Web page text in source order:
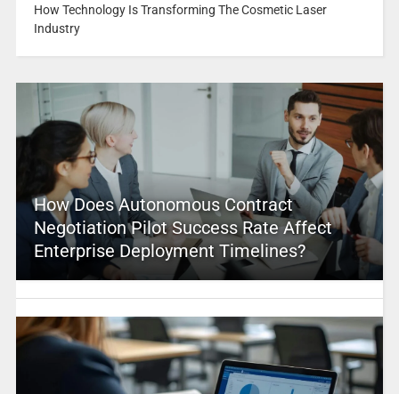
How Technology Is Transforming The Cosmetic Laser
Industry
How Does Autonomous Contract
Negotiation Pilot Success Rate Affect
Enterprise Deployment Timelines?